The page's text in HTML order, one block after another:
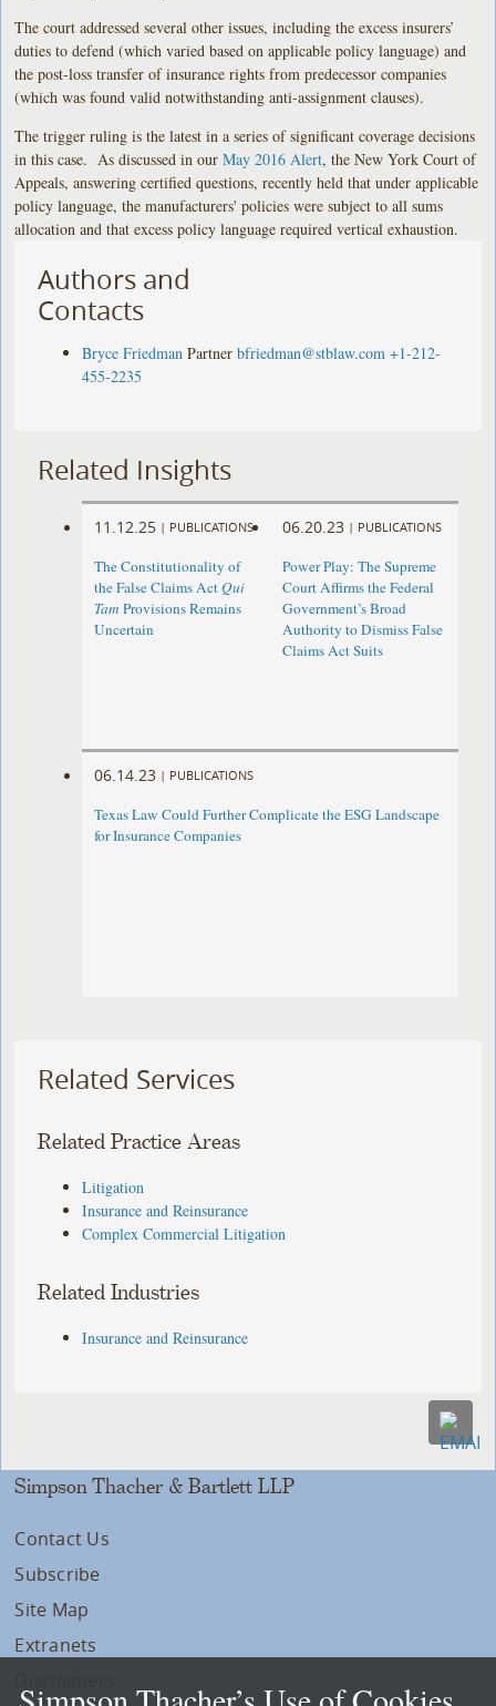
The court addressed several other issues, including the excess insurers’
duties to defend (which varied based on applicable policy language) and
the post-loss transfer of insurance rights from predecessor companies
(which was found valid notwithstanding anti-assignment clauses).
The trigger ruling is the latest in a series of significant coverage decisions
in this case. As discussed in ourMay 2016 Alert, the New York Court of
Appeals, answering certified questions, recently held that under applicable
policy language, the manufacturers' policies were subject to all sums
allocation and that excess policy language required vertical exhaustion.
Authors and
Contacts
Bryce Friedman Partner bfriedman@stblaw.com +1-212-
455-2235
Related Insights
11.12.25 | PUBLICATIONS
The Constitutionality of
the False Claims ActQui
Tam Provisions Remains
Uncertain
06.20.23 | PUBLICATIONS
Power Play: The Supreme
Court Affirms the Federal
Government’s Broad
Authority to Dismiss False
Claims Act Suits
06.14.23 | PUBLICATIONS
Texas Law Could Further Complicate the ESG Landscape
for Insurance Companies
Related Services
Related Practice Areas
Litigation
Insurance and Reinsurance
Complex Commercial Litigation
Related Industries
Insurance and Reinsurance
Simpson Thacher & Bartlett LLP
Contact Us
Subscribe
Site Map
Extranets